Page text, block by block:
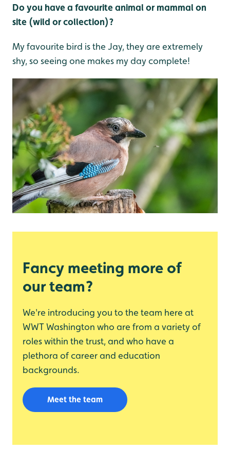
Do you have a favourite animal or mammal on
site (wild or collection)?
My favourite bird is the Jay, they are extremely
shy, so seeing one makes my day complete!
Fancy meeting more of
our team?
We're introducing you to the team here at
WWT Washington who are from a variety of
roles within the trust, and who have a
plethora of career and education
backgrounds.
Meet the team